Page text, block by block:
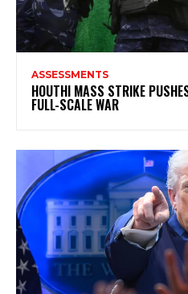
ASSESSMENTS
HOUTHI MASS STRIKE
FULL-SCALE WAR